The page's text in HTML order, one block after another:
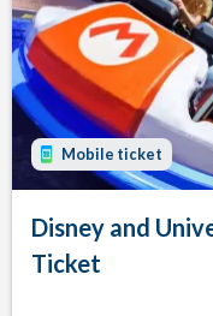
Mobile ticket
Disney and
Ticket